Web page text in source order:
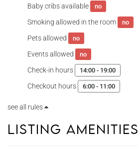
Baby cribs available no
Smoking allowed in the room no
Pets allowed no
Events allowed no
Check-in hours 14:00 - 19:00
Checkout hours 6:00 - 11:00
see all rules
Listing Amenities